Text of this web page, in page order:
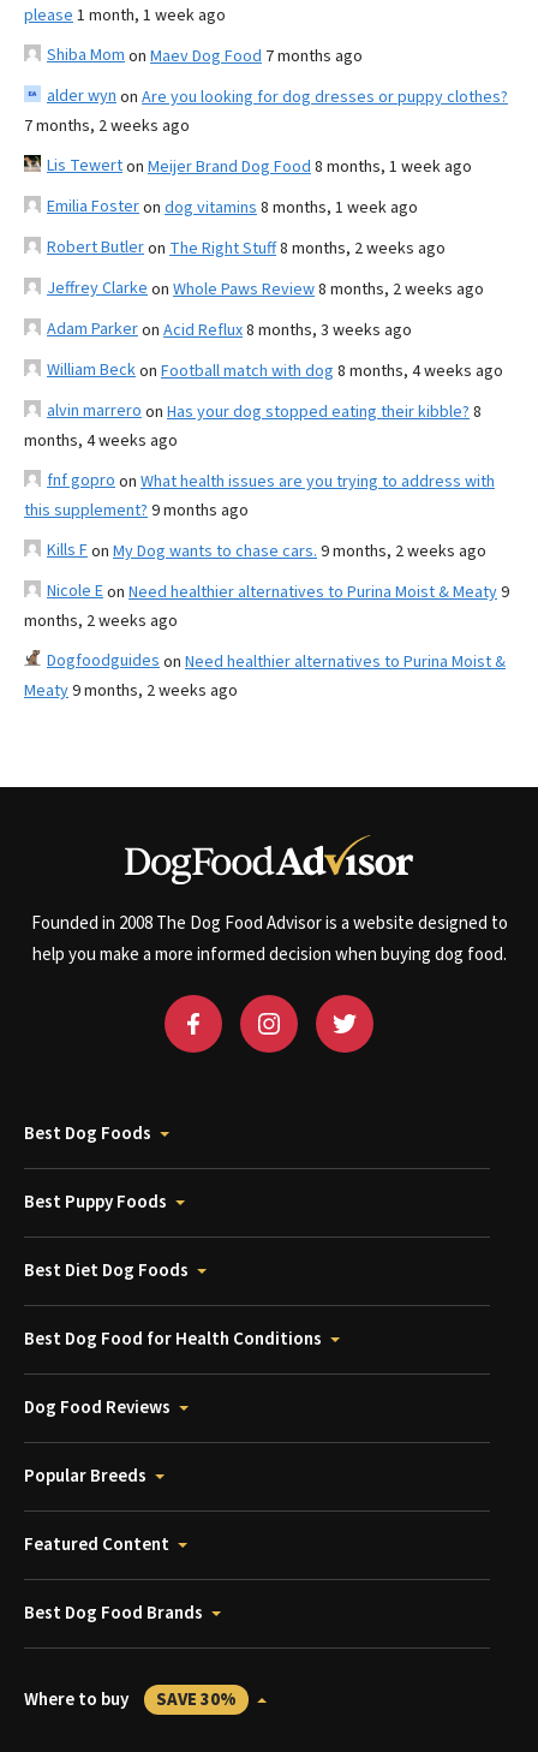
please 1 month, 1 week ago
Shiba Mom on Maev Dog Food 7 months ago
alder wyn on Are you looking for dog dresses or puppy clothes?
7 months, 2 weeks ago
Lis Tewerton Meijer Brand Dog Food 8 months, 1 week ago
Emilia Fosteron dog vitamins 8 months, 1 week ago
Robert Butleron The Right Stuff8 months, 2 weeks ago
Jeffrey Clarke on Whole Paws Review8 months, 2 weeks ago
Adam Parkeron Acid Reflux8 months, 3 weeks ago
William Beckon Football match with dog 8 months, 4 weeks ago
alvin marrero on Has your dog stopped eating their kibble? 8
months, 4 weeks ago
fnf gopro on What health issues are you trying to address with
this supplement? 9 months ago
Kills Fon My Dog wants to chase cars. 9 months, 2 weeks ago
Nicole Eon Need healthier alternatives to Purina Moist & Meaty9
months, 2 weeks ago
Dogfoodguides on Need healthier alternatives to Purina Moist &
Meaty9 months, 2 weeks ago
Founded in 2008 The Dog Food Advisor is a website designed to
help you make a more informed decision when buying dog food.
Best Dog Foods
Best Puppy Foods
Best Diet Dog Foods
Best Dog Food for Health Conditions
Dog Food Reviews
Popular Breeds
Featured Content
Best Dog Food Brands
Where to buy SAVE 30%